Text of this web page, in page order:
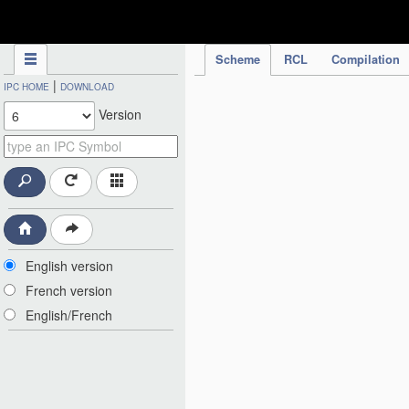
Scheme RCL Compilation
IPC HOME | DOWNLOAD
Version
English version
French version
English/French